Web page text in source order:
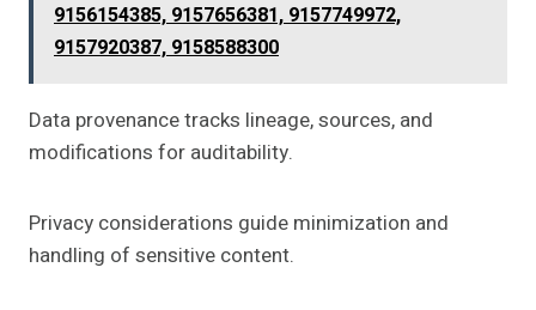
9156154385, 9157656381, 9157749972,
9157920387, 9158588300
Data provenance tracks lineage, sources, and
modifications for auditability.
Privacy considerations guide minimization and
handling of sensitive content.